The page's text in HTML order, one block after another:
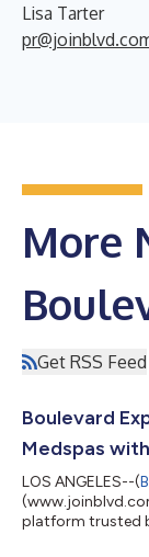
Lisa Tarter
More
Get RSS Feed
Boulevard
Medspas
LOS ANGELES--(
platform trusted